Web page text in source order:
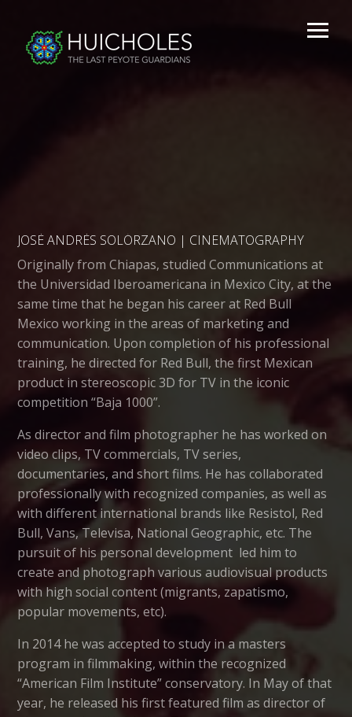
JOSÉ ANDRÉS SOLÓRZANO | CINEMATOGRAPHY
Originally from Chiapas, studied Communications at
the Universidad Iberoamericana in Mexico City, at the
same time that he began his career at Red Bull
Mexico working in the areas of marketing and
communication. Upon completion of his professional
training, he directed for Red Bull, the first Mexican
product in stereoscopic 3D for TV in the iconic
competition “Baja 1000”.
As director and film photographer he has worked on
video clips, TV commercials, TV series,
documentaries, and short films. He has collaborated
professionally with recognized companies, as well as
with different international brands like Resistol, Red
Bull, Vans, Televisa, National Geographic, etc. The
pursuit of his personal development led him to
create and photograph various audiovisual products
with high social content (migrants, zapatismo,
popular movements, etc).
In 2014 he was accepted to study in a masters
program in filmmaking, within the recognized
“American Film Institute” conservatory. In May of that
year, he released his first featured film as director of